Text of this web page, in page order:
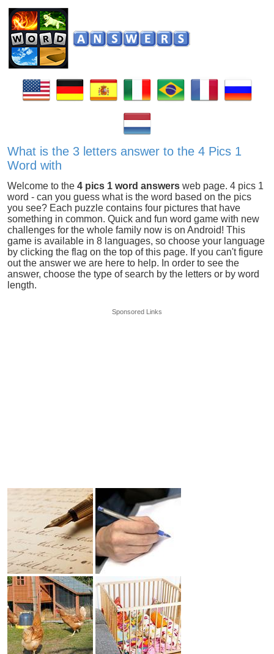
What is the 3 letters answer to the 4 Pics 1
Word with
Welcome to the4 pics 1 word answers web page. 4 pics 1
word - can you guess what is the word based on the pics
you see? Each puzzle contains four pictures that have
something in common. Quick and fun word game with new
challenges for the whole family now is on Android! This
game is available in 8 languages, so choose your language
by clicking the flag on the top of this page. If you can't figure
out the answer we are here to help. In order to see the
answer, choose the type of search by the letters or by word
length.
Sponsored Links